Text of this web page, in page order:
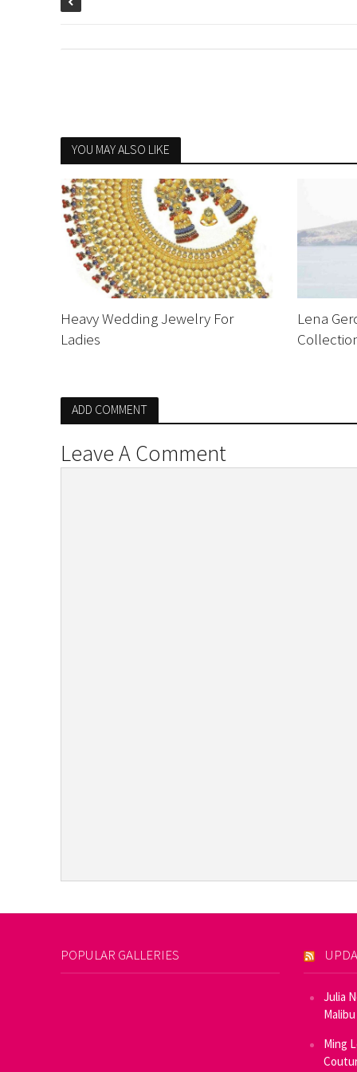
YOU MAY ALSO LIKE
Heavy Wedding Jewelry For
Ladies
Lena
ADD COMMENT
Leave A Comment
POPULAR GALLERIES
Julia
Malibu
Ming